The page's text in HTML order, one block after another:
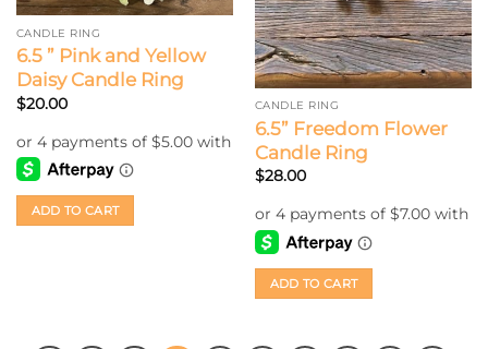
CANDLE RING
6.5 ” Pink and Yellow
Daisy Candle Ring
$20.00
ADD TO CART
CANDLE RING
6.5” Freedom Flower
Candle Ring
$28.00
ADD TO CART